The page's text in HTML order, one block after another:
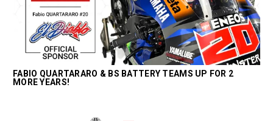
FABIO QUARTARARO & BS BATTERY TEAMS UP FOR 2
MORE YEARS!